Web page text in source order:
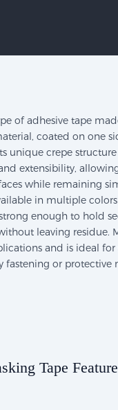
of adhesive tape
coated on one
unique crepe
extensibility,
while remaining
in multiple
enough to hold
leaving residue.
and is ideal for
fastening or protective
Tape